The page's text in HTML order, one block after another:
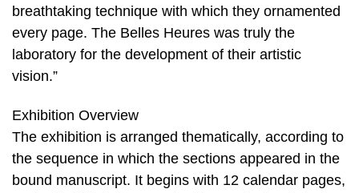
breathtaking technique with which they ornamented
every page. The Belles Heures was truly the
laboratory for the development of their artistic
vision.”
Exhibition Overview
The exhibition is arranged thematically, according to
the sequence in which the sections appeared in the
bound manuscript. It begins with 12 calendar pages,